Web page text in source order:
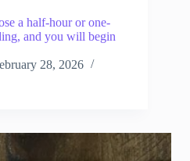
a half-hour or one-
and you will begin
28, 2026